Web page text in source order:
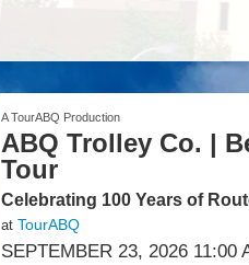
A TourABQ Production
ABQ Trolley Co. |
Tour
Celebrating 100 Years of
at TourABQ
SEPTEMBER 23, 2026 11:00